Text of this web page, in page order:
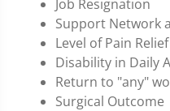
Job Resignation
Support Network
Level of Pain Relief
Disability in Daily
Return to "any"
Surgical Outcome